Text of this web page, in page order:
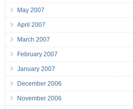
May 2007
April 2007
March 2007
February 2007
January 2007
December 2006
November 2006